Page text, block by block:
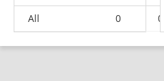
All 0 0